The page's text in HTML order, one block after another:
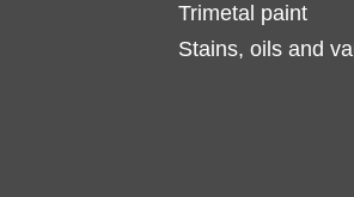
Trimetal paint
Stains, oils and